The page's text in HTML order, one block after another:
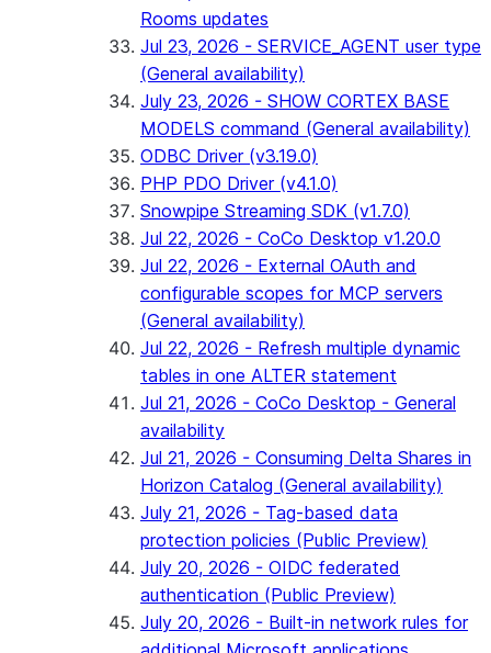
Rooms updates
Jul 23, 2026 - SERVICE_AGENT user type
(General availability)
July 23, 2026 - SHOW CORTEX BASE
MODELS command (General availability)
ODBC Driver (v3.19.0)
PHP PDO Driver (v4.1.0)
Snowpipe Streaming SDK (v1.7.0)
Jul 22, 2026 - CoCo Desktop v1.20.0
Jul 22, 2026 - External OAuth and
configurable scopes for MCP servers
(General availability)
Jul 22, 2026 - Refresh multiple dynamic
tables in one ALTER statement
Jul 21, 2026 - CoCo Desktop - General
availability
Jul 21, 2026 - Consuming Delta Shares in
Horizon Catalog (General availability)
July 21, 2026 - Tag-based data
protection policies (Public Preview)
July 20, 2026 - OIDC federated
authentication (Public Preview)
July 20, 2026 - Built-in network rules for